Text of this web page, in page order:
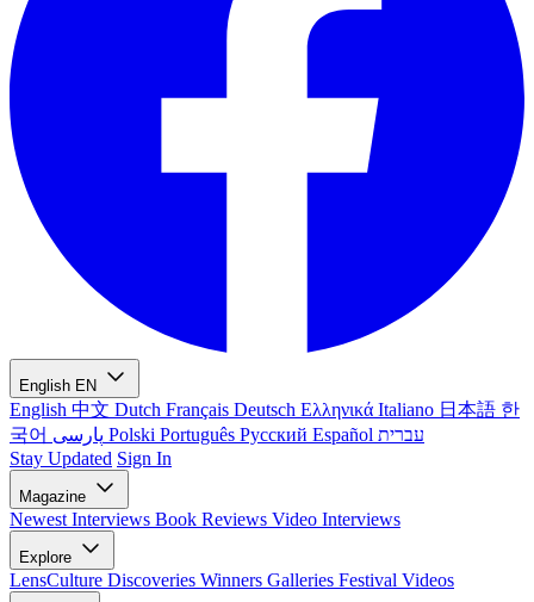
English EN
English 中文 Dutch Français Deutsch Ελληνικά Italiano 日本語 한
국어
Polski Português Русский Español עברית
Stay Updated Sign In
Magazine
Newest Interviews Book Reviews Video Interviews
Explore
LensCulture Discoveries Winners Galleries Festival Videos